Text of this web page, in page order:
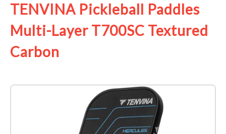
TENVINA Pickleball Paddles
Multi-Layer T700SC Textured
Carbon